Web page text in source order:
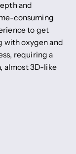
and
consuming
to get
with oxygen and
requiring a
almost 3D-like